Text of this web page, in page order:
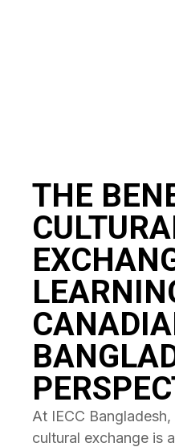
THE
At IECC
cultural exchange is